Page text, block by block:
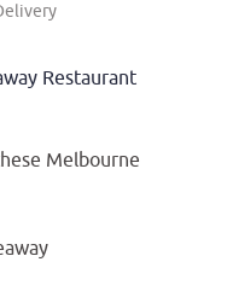
Restaurant
Melbourne